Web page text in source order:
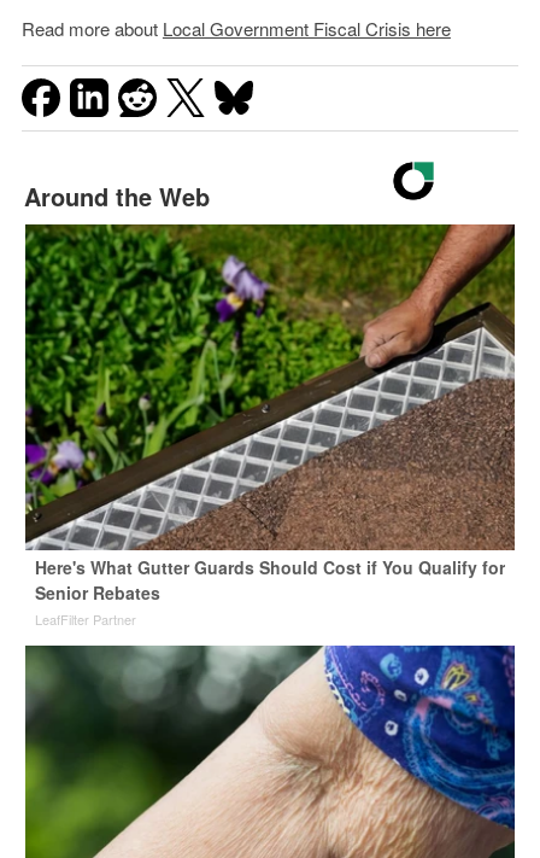
Read more about Local Government Fiscal Crisis here
Around the Web
Here's What Gutter Guards Should Cost if You Qualify for
Senior Rebates
LeafFilter Partner